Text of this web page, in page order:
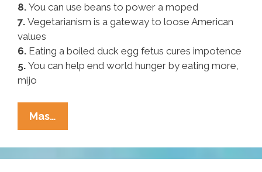
8. You can use beans to power a moped
7. Vegetarianism is a gateway to loose American
values
6. Eating a boiled duck egg fetus cures impotence
5. You can help end world hunger by eating more,
mijo
Mas…
Ocho
Fascinating
Hidden